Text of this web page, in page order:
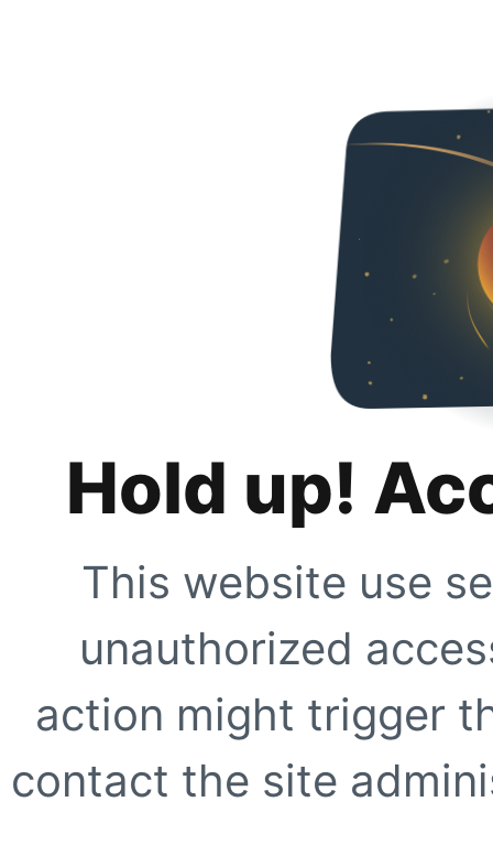
Hold up!
This website use
unauthorized
action might trigger
contact the site